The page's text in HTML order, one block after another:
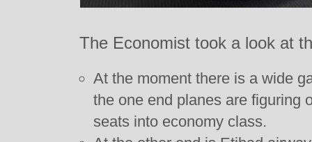
The Economist took a look at
At the moment there is a wide
the one end planes are figuring
seats into economy class.